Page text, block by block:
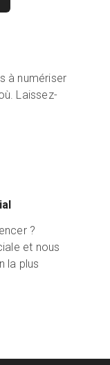
à numériser
Laissez-
?
et nous
la plus